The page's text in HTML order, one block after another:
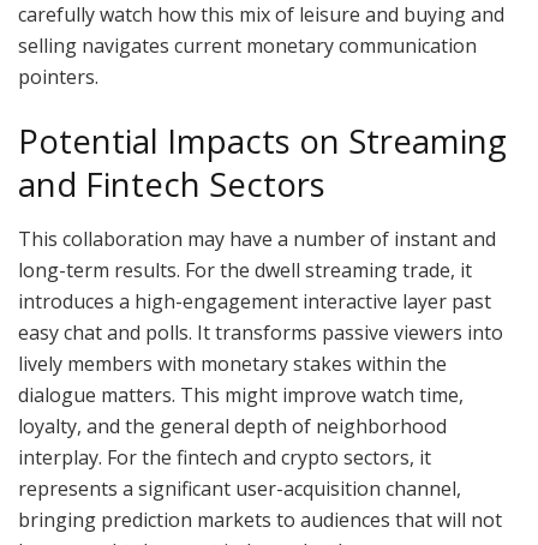
carefully watch how this mix of leisure and buying and
selling navigates current monetary communication
pointers.
Potential Impacts on Streaming
and Fintech Sectors
This collaboration may have a number of instant and
long-term results. For the dwell streaming trade, it
introduces a high-engagement interactive layer past
easy chat and polls. It transforms passive viewers into
lively members with monetary stakes within the
dialogue matters. This might improve watch time,
loyalty, and the general depth of neighborhood
interplay. For the fintech and crypto sectors, it
represents a significant user-acquisition channel,
bringing prediction markets to audiences that will not